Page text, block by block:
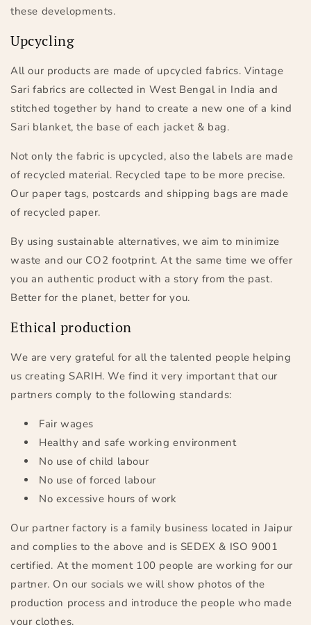
these developments.
Upcycling
All our products are made of upcycled fabrics. Vintage
Sari fabrics are collected in West Bengal in India and
stitched together by hand to create a new one of a kind
Sari blanket, the base of each jacket & bag.
Not only the fabric is upcycled, also the labels are made
of recycled material. Recycled tape to be more precise.
Our paper tags, postcards and shipping bags are made
of recycled paper.
By using sustainable alternatives, we aim to minimize
waste and our CO2 footprint. At the same time we offer
you an authentic product with a story from the past.
Better for the planet, better for you.
Ethical production
We are very grateful for all the talented people helping
us creating SARIH. We find it very important that our
partners comply to the following standards:
Fair wages
Healthy and safe working environment
No use of child labour
No use of forced labour
No excessive hours of work
Our partner factory is a family business located in Jaipur
and complies to the above and is SEDEX & ISO 9001
certified. At the moment 100 people are working for our
partner. On our socials we will show photos of the
production process and introduce the people who made
your clothes.